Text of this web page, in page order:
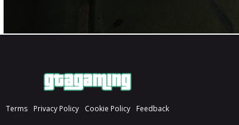
Terms Privacy Policy Cookie Policy Feedback